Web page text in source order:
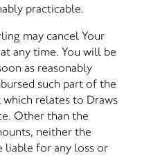
practicable.
may cancel Your
any time. You will be
as reasonably
such part of the
which relates to Draws
Other than the
neither the
liable for any loss or